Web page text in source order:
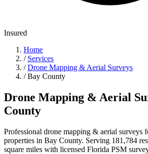
Insured
Home
/ Services
/ Drone Mapping & Aerial Surveys
/ Bay County
Drone Mapping & Aerial
County
Professional drone mapping & aerial surveys
properties in Bay County. Serving 181,784
square miles with licensed Florida PSM